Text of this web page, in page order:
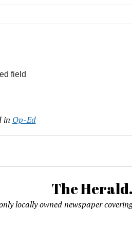
field
in Op-Ed
The
locally owned newspaper